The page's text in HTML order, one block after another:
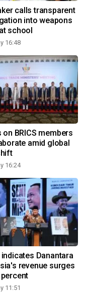
calls transparent
into weapons
school
16:48
on BRICS members
amid global
16:24
Danantara
revenue surges
11:51